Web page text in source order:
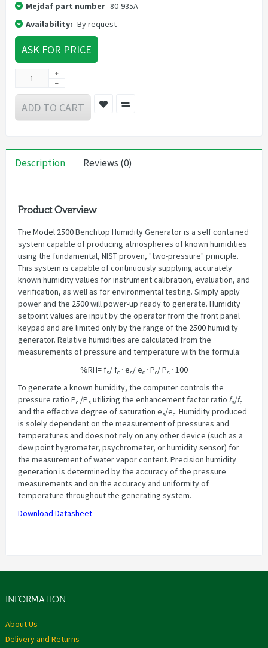
Mejdaf part number 80-935A
Availability: By request
ASK FOR PRICE
ADD TO CART
Description Reviews (0)
Product Overview
The Model 2500Benchtop Humidity Generator is a self contained
system capable of producing atmospheres of known humidities
using the fundamental, NIST proven, "two-pressure" principle.
This system is capable of continuously supplying accurately
known humidity values for instrument calibration, evaluation, and
verification, as well as for environmental testing. Simply apply
power and the 2500will power-up ready to generate. Humidity
setpoint values are input by the operator from the front panel
keypad and are limited only by the range of the 2500humidity
generator. Relative humidities are calculated from the
measurements of pressure and temperature with the formula:
%RH= fs/ fc · es/ ec · Pc/ Ps · 100
To generate a known humidity, the computer controls the
pressure ratio Pc /Ps utilizing the enhancement factor ratio fs/fc
and the effective degree of saturation es/ec. Humidity produced
is solely dependent on the measurement of pressures and
temperatures and does not rely on any other device (such as a
dew point hygrometer, psychrometer, or humidity sensor) for
the measurement of water vapor content. Precision humidity
generation is determined by the accuracy of the pressure
measurements and on the accuracy and uniformity of
temperature throughout the generating system.
Download Datasheet
INFORMATION
About Us
Delivery and Returns